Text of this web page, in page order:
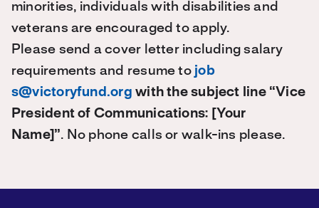
minorities, individuals with disabilities and
veterans are encouraged to apply.
Please send a cover letter including salary
requirements and resume to job
s@victoryfund.org with the subject line “Vice
President of Communications: [Your
Name]”. No phone calls or walk-ins please.